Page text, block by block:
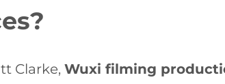
Clarke,Wuxi filming